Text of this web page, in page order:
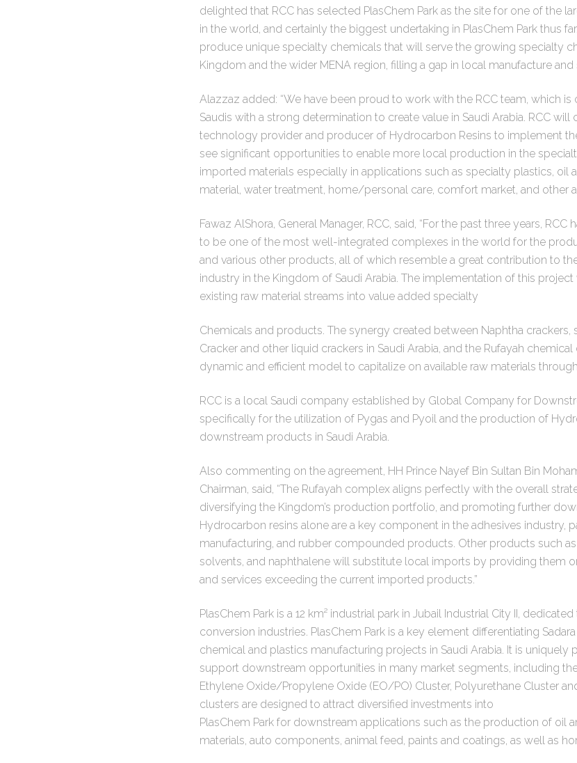
delighted that RCC has selected PlasChem Park as the site for one of the
in the world, and certainly the biggest undertaking in PlasChem Park thus
produce unique specialty chemicals that will serve the growing specialty
Kingdom and the wider MENA region, filling a gap in local manufacture and
Alazzaz added: “We have been proud to work with the RCC team, which
Saudis with a strong determination to create value in Saudi Arabia. RCC
technology provider and producer of Hydrocarbon Resins to implement
see significant opportunities to enable more local production in the
imported materials especially in applications such as specialty plastics, oil
material, water treatment, home/personal care, comfort market, and other
Fawaz AlShora, General Manager, RCC, said, “For the past three years,
to be one of the most well-integrated complexes in the world for the
and various other products, all of which resemble a great contribution to
industry in the Kingdom of Saudi Arabia. The implementation of this
existing raw material streams into value added specialty
Chemicals and products. The synergy created between Naphtha crackers,
Cracker and other liquid crackers in Saudi Arabia, and the Rufayah
dynamic and efficient model to capitalize on available raw materials
RCC is a local Saudi company established by Global Company for
specifically for the utilization of Pygas and Pyoil and the production of
downstream products in Saudi Arabia.
Also commenting on the agreement, HH Prince Nayef Bin Sultan Bin
Chairman, said, “The Rufayah complex aligns perfectly with the overall
diversifying the Kingdom’s production portfolio, and promoting further
Hydrocarbon resins alone are a key component in the adhesives industry,
manufacturing, and rubber compounded products. Other products such
solvents, and naphthalene will substitute local imports by providing them
and services exceeding the current imported products.”
PlasChem Park is a 12 km² industrial park in Jubail Industrial City II,
conversion industries. PlasChem Park is a key element differentiating
chemical and plastics manufacturing projects in Saudi Arabia. It is uniquely
support downstream opportunities in many market segments, including
Ethylene Oxide/Propylene Oxide (EO/PO) Cluster, Polyurethane Cluster
clusters are designed to attract diversified investments into
PlasChem Park for downstream applications such as the production of oil
materials, auto components, animal feed, paints and coatings, as well as